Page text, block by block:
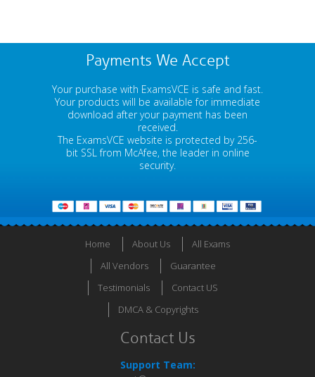
Payments We Accept
Your purchase with ExamsVCE is safe and fast.
Your products will be available for immediate
download after your payment has been
received.
The ExamsVCE website is protected by 256-
bit SSL from McAfee, the leader in online
security.
Home About Us
All Exams
All Vendors
Guarantee
Testimonials
Contact US
DMCA & Copyrights
Contact Us
Support Team: